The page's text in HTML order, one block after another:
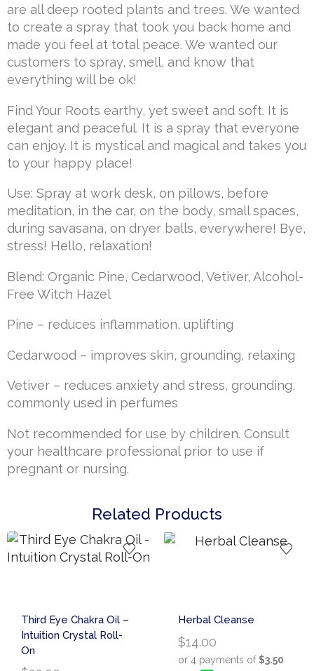
are all deep rooted plants and trees. We wanted
to create a spray that took you back home and
made you feel at total peace. We wanted our
customers to spray, smell, and know that
everything will be ok!
Find Your Roots earthy, yet sweet and soft. It is
elegant and peaceful. It is a spray that everyone
can enjoy. It is mystical and magical and takes you
to your happy place!
Use: Spray at work desk, on pillows, before
meditation, in the car, on the body, small spaces,
during savasana, on dryer balls, everywhere! Bye,
stress! Hello, relaxation!
Blend: Organic Pine, Cedarwood, Vetiver, Alcohol-
Free Witch Hazel
Pine – reduces inflammation, uplifting
Cedarwood – improves skin, grounding, relaxing
Vetiver – reduces anxiety and stress, grounding,
commonly used in perfumes
Not recommended for use by children. Consult
your healthcare professional prior to use if
pregnant or nursing.
Related Products
Third Eye Chakra Oil –
Intuition Crystal Roll-
On
Herbal Cleanse
$14.00